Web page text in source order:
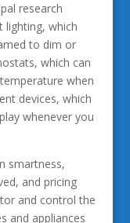
research
lighting, which
to dim or
which can
when
devices, which
whenever you
smartness,
and pricing
and control the
and appliances